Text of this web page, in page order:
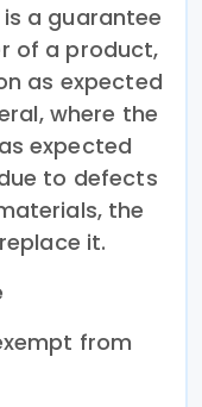
a guarantee
of a product,
as expected
where the
expected
to defects
the
it.
from